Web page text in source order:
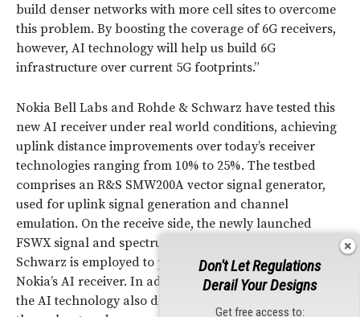
build denser networks with more cell sites to overcome
this problem. By boosting the coverage of 6G receivers,
however, AI technology will help us build 6G
infrastructure over current 5G footprints.”
Nokia Bell Labs and Rohde & Schwarz have tested this
new AI receiver under real world conditions, achieving
uplink distance improvements over today’s receiver
technologies ranging from 10% to 25%. The testbed
comprises an R&S SMW200A vector signal generator,
used for uplink signal generation and channel
emulation. On the receive side, the newly launched
FSWX signal and spectrum analyzer from Rohde &
Schwarz is employed to perform the AI inference for
Nokia’s AI receiver. In addition to enhancing coverage,
the AI technology also demonstrates improved
Don't Let Regulations
Derail Your Designs
Get free access to: